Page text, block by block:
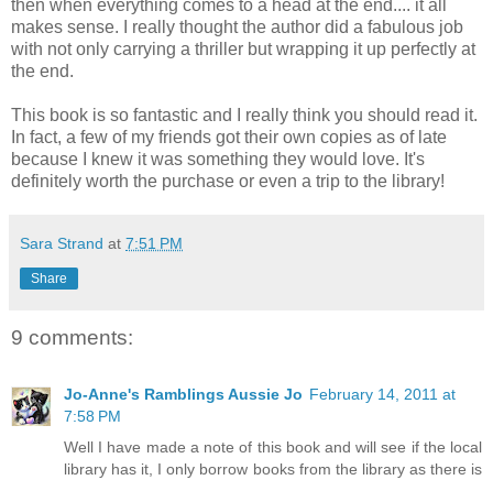
then when everything comes to a head at the end.... it all
makes sense. I really thought the author did a fabulous job
with not only carrying a thriller but wrapping it up perfectly at
the end.
This book is so fantastic and I really think you should read it.
In fact, a few of my friends got their own copies as of late
because I knew it was something they would love. It's
definitely worth the purchase or even a trip to the library!
Sara Strand at 7:51 PM
Share
9 comments:
Jo-Anne's Ramblings Aussie Jo February 14, 2011 at
7:58 PM
Well I have made a note of this book and will see if the local
library has it, I only borrow books from the library as there is